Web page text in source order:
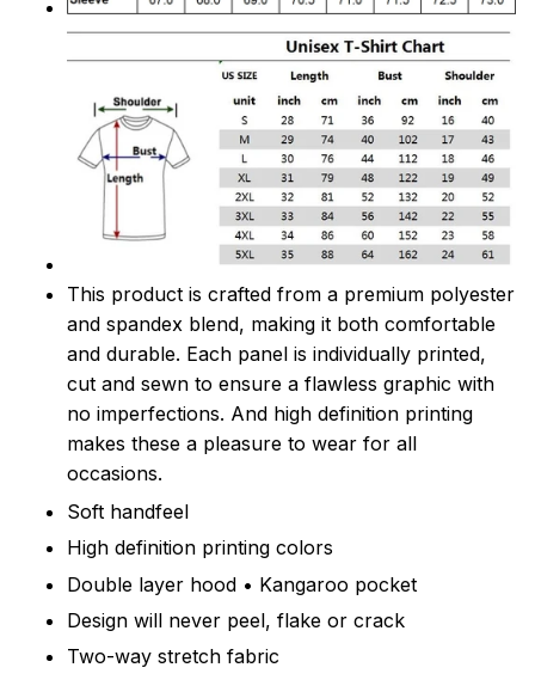
This product is crafted from a premium polyester
and spandex blend, making it both comfortable
and durable. Each panel is individually printed,
cut and sewn to ensure a flawless graphic with
no imperfections. And high definition printing
makes these a pleasure to wear for all
occasions.
Soft handfeel
High definition printing colors
Double layer hood • Kangaroo pocket
Design will never peel, flake or crack
Two-way stretch fabric